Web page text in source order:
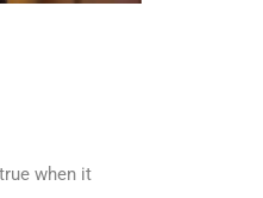
when it